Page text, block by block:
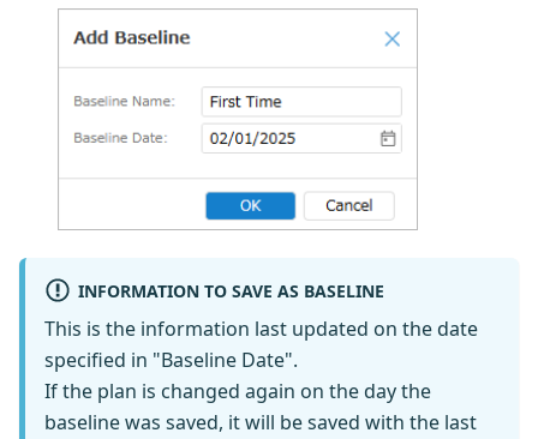
INFORMATION TO SAVE AS BASELINE
This is the information last updated on the date
specified in "Baseline Date".
If the plan is changed again on the day the
baseline was saved, it will be saved with the last